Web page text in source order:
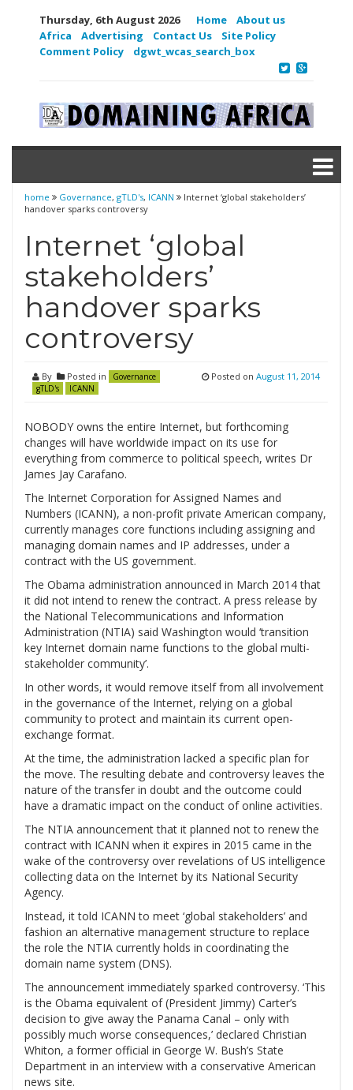
Thursday, 6th August 2026 Home
About us
Africa
Advertising Contact Us
Site Policy
Comment Policy
dgwt_wcas_search_box
home Governance, gTLD's, ICANN
Internet ‘global stakeholders’
handover sparks controversy
Internet ‘global
stakeholders’
handover sparks
controversy
By Posted in
Governance
gTLD's
ICANN
Posted on August 11, 2014
NOBODY owns the entire Internet, but forthcoming
changes will have worldwide impact on its use for
everything from commerce to political speech, writes Dr
James Jay Carafano.
The Internet Corporation for Assigned Names and
Numbers (ICANN), a non-profit private American company,
currently manages core functions including assigning and
managing domain names and IP addresses, under a
contract with the US government.
The Obama administration announced in March 2014 that
it did not intend to renew the contract. A press release by
the National Telecommunications and Information
Administration (NTIA) said Washington would ‘transition
key Internet domain name functions to the global multi-
stakeholder community’.
In other words, it would remove itself from all involvement
in the governance of the Internet, relying on a global
community to protect and maintain its current open-
exchange format.
At the time, the administration lacked a specific plan for
the move. The resulting debate and controversy leaves the
nature of the transfer in doubt and the outcome could
have a dramatic impact on the conduct of online activities.
The NTIA announcement that it planned not to renew the
contract with ICANN when it expires in 2015 came in the
wake of the controversy over revelations of US intelligence
collecting data on the Internet by its National Security
Agency.
Instead, it told ICANN to meet ‘global stakeholders’ and
fashion an alternative management structure to replace
the role the NTIA currently holds in coordinating the
domain name system (DNS).
The announcement immediately sparked controversy. ‘This
is the Obama equivalent of (President Jimmy) Carter’s
decision to give away the Panama Canal – only with
possibly much worse consequences,’ declared Christian
Whiton, a former official in George W. Bush’s State
Department in an interview with a conservative American
news site.